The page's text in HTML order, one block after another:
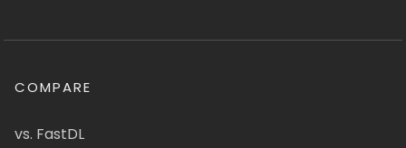
COMPARE
vs. FastDL